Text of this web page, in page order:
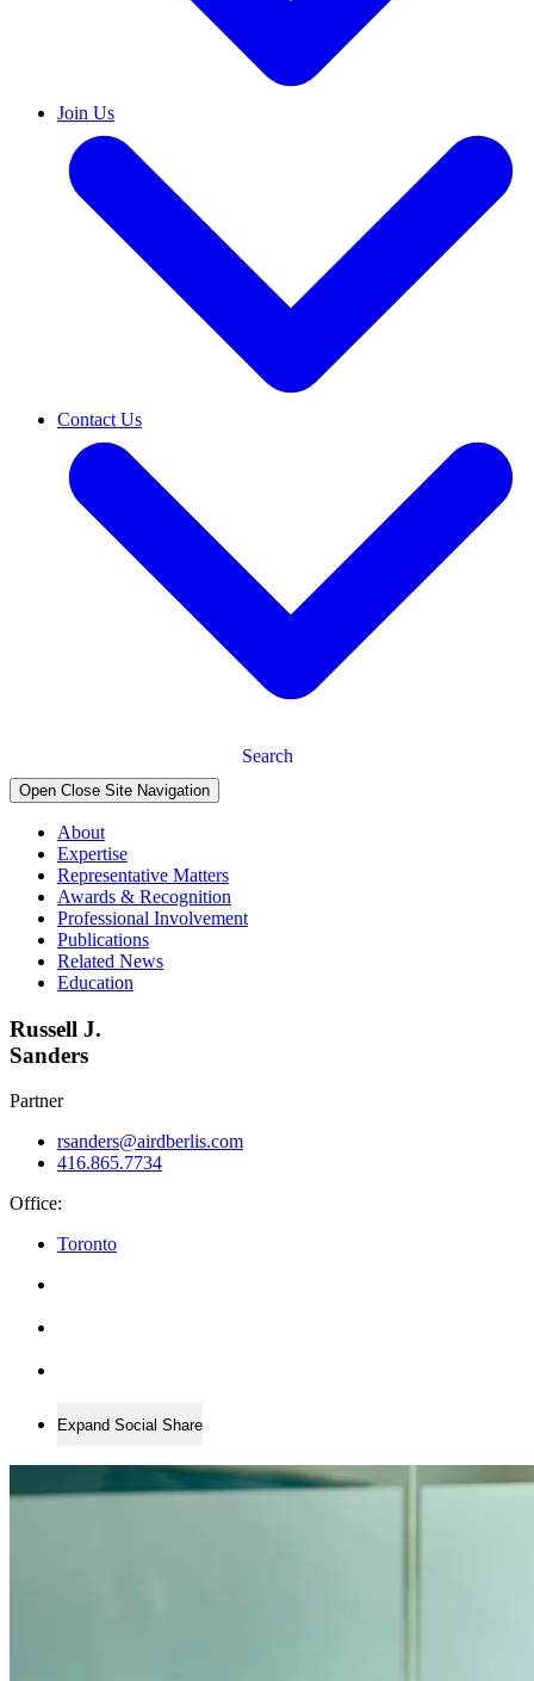
Join Us
Contact Us
Search
Open Close Site Navigation
About
Expertise
Representative Matters
Awards & Recognition
Professional Involvement
Publications
Related News
Education
Russell J.
Sanders
Partner
rsanders@airdberlis.com
416.865.7734
Office:
Toronto
Expand Social Share